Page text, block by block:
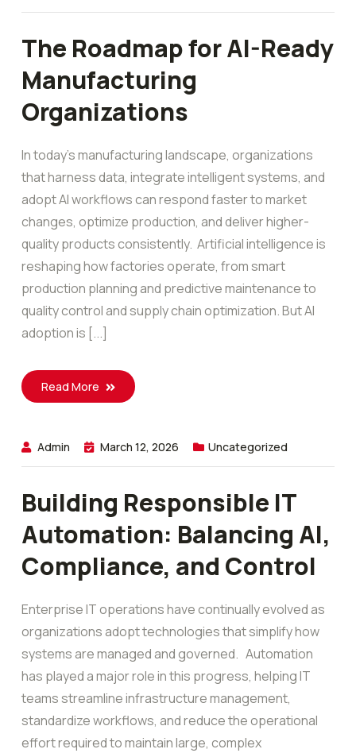
The Roadmap for AI-Ready
Manufacturing
Organizations
In today’s manufacturing landscape, organizations
that harness data, integrate intelligent systems, and
adopt AI workflows can respond faster to market
changes, optimize production, and deliver higher-
quality products consistently. Artificial intelligence is
reshaping how factories operate, from smart
production planning and predictive maintenance to
quality control and supply chain optimization. But AI
adoption is [...]
Read More
Admin March 12, 2026 Uncategorized
Building Responsible IT
Automation: Balancing AI,
Compliance, and Control
Enterprise IT operations have continually evolved as
organizations adopt technologies that simplify how
systems are managed and governed. Automation
has played a major role in this progress, helping IT
teams streamline infrastructure management,
standardize workflows, and reduce the operational
effort required to maintain large, complex